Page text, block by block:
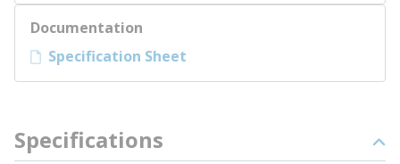
Documentation
Specification Sheet
Specifications